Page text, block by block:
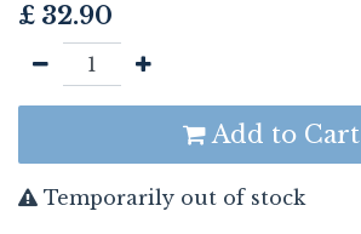
£ 32.90
Add to Cart
Temporarily out of stock